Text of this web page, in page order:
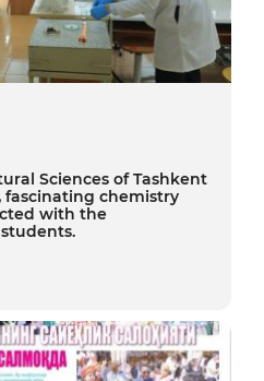
Sciences of Tashkent
fascinating chemistry
with the